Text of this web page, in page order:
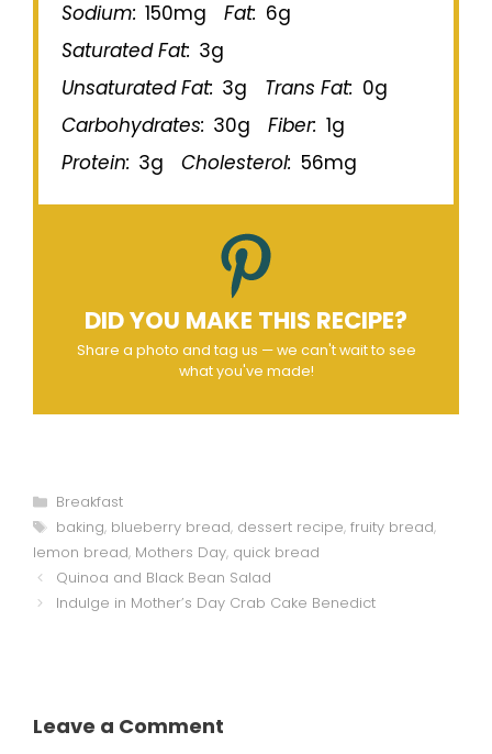
Sodium: 150mg Fat: 6g
Saturated Fat: 3g
Unsaturated Fat: 3g Trans Fat: 0g
Carbohydrates: 30g Fiber: 1g
Protein: 3g Cholesterol: 56mg
DID YOU MAKE THIS RECIPE?
Share a photo and tag us — we can't wait to see
what you've made!
Categories
Breakfast
Tags
baking, blueberry bread, dessert recipe, fruity bread,
lemon bread, Mothers Day, quick bread
Quinoa and Black Bean Salad
Indulge in Mother’s Day Crab Cake Benedict
Leave a Comment